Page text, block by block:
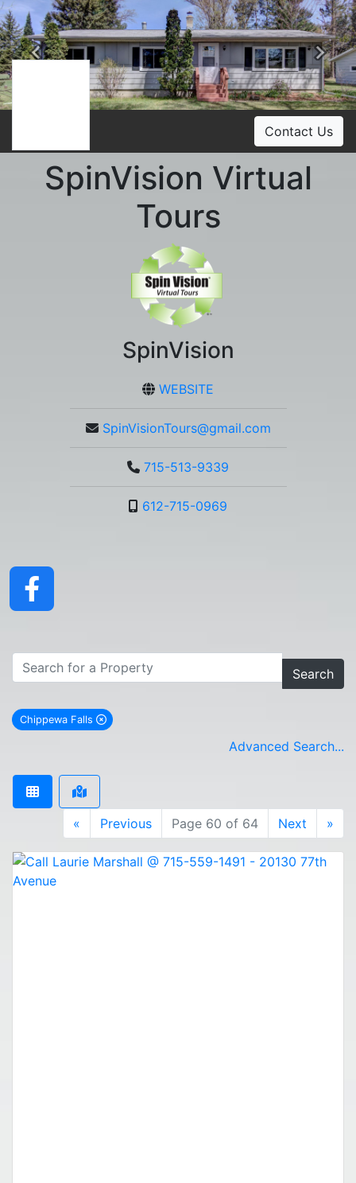
Previous
Contact Us
SpinVision Virtual
Tours
SpinVision
WEBSITE
SpinVisionTours@gmail.com
715-513-9339
612-715-0969
Search
Chippewa Falls
remove Chippewa Falls city filter
Advanced Search...
« Previous Page 60 of 64 Next »